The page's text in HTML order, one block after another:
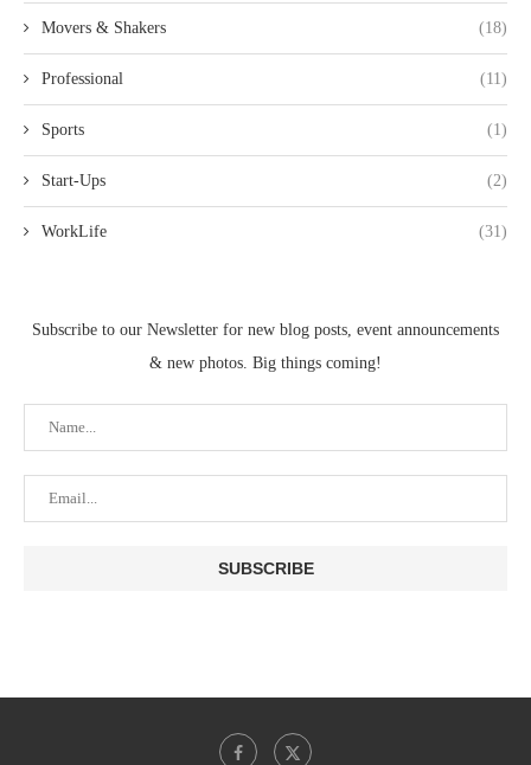
Movers & Shakers (18)
Professional (11)
Sports (1)
Start-Ups (2)
WorkLife (31)
Subscribe to our Newsletter for new blog posts, event announcements
& new photos. Big things coming!